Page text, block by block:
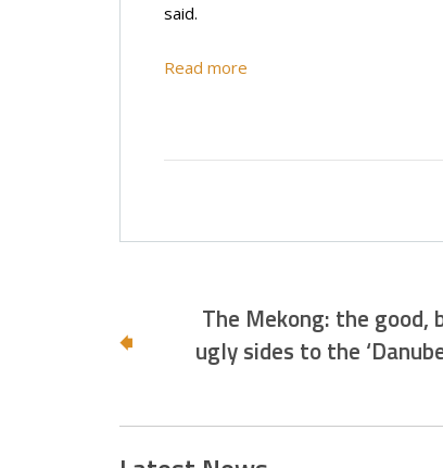
said.
Read more
The Mekong: the good,
ugly sides to the